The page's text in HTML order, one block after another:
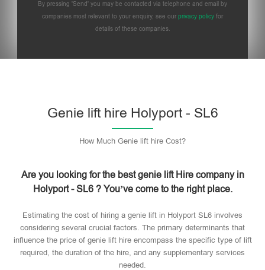
By pressing 'Send' you may be contacted via telephone and email by
companies most relevant to your enquiry, see our privacy policy for
details of these companies.
Genie lift hire Holyport - SL6
How Much Genie lift hire Cost?
Are you looking for the best genie lift Hire company in
Holyport - SL6 ? You’ve come to the right place.
Estimating the cost of hiring a genie lift in Holyport SL6 involves
considering several crucial factors. The primary determinants that
influence the price of genie lift hire encompass the specific type of lift
required, the duration of the hire, and any supplementary services
needed.